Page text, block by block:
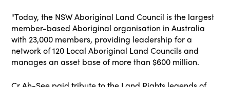
"Today, the NSW Aboriginal Land Council is the largest
member-based Aboriginal organisation in Australia
with 23,000 members, providing leadership for a
network of 120 Local Aboriginal Land Councils and
manages an asset base of more than $600 million.